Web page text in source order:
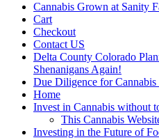
Cannabis Grown at Sanity
Cart
Checkout
Contact US
Delta County Colorado
Shenanigans Again!
Due Diligence for
Home
Invest in Cannabis without
This Cannabis
Investing in the Future of